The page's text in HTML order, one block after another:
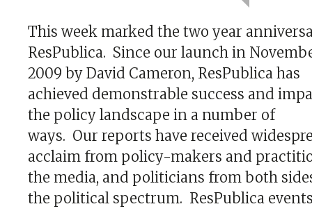
This week marked the two year
ResPublica. Since our launch in
2009 by David Cameron, ResPublica has
achieved demonstrable success and
the policy landscape in a number of
ways. Our reports have received
acclaim from policy-makers and
the media, and politicians from both
the political spectrum. ResPublica